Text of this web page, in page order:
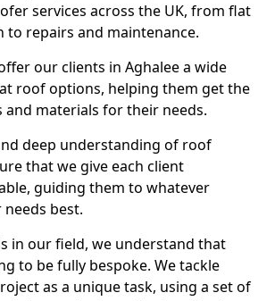
services across the UK, from flat
to repairs and maintenance.
our clients in Aghalee a wide
roof options, helping them get the
materials for their needs.
deep understanding of roof
that we give each client
guiding them to whatever
best.
in our field, we understand that
to be fully bespoke. We tackle
as a unique task, using a set of